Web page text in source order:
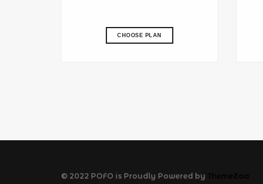
CHOOSE PLAN
© 2022 POFO is Proudly Powered by